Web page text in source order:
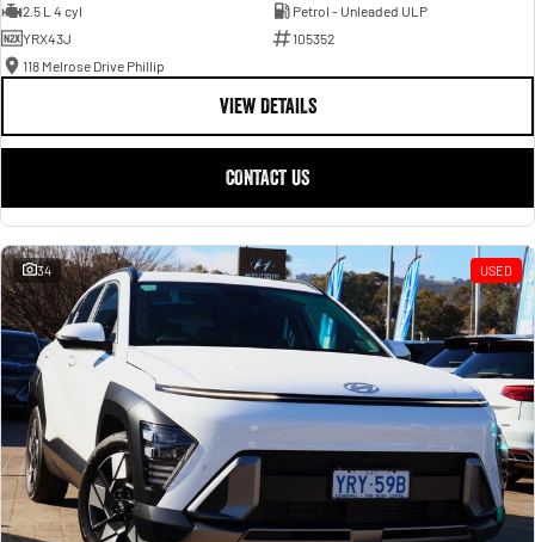
2.5 L 4 cyl
Petrol - Unleaded ULP
YRX43J
105352
118 Melrose Drive Phillip
VIEW DETAILS
CONTACT US
34 USED